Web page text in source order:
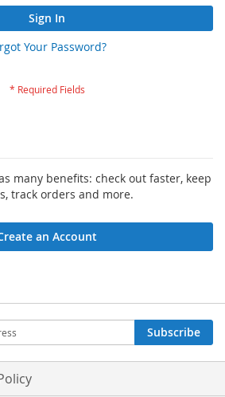
Sign In
Your Password?
many benefits: check out faster, keep
track orders and more.
an Account
Subscribe